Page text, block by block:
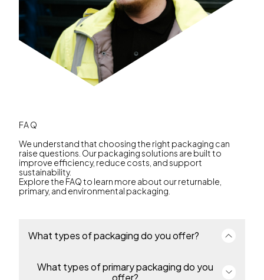
FAQ
We understand that choosing the right packaging can
raise questions. Our packaging solutions are built to
improve efficiency, reduce costs, and support
sustainability.
Explore the FAQ to learn more about our returnable,
primary, and environmental packaging.
What types of packaging do you offer?
We offer a complete portfolio of primary and
returnable transport packaging for industries
What types of primary packaging do you
offer?